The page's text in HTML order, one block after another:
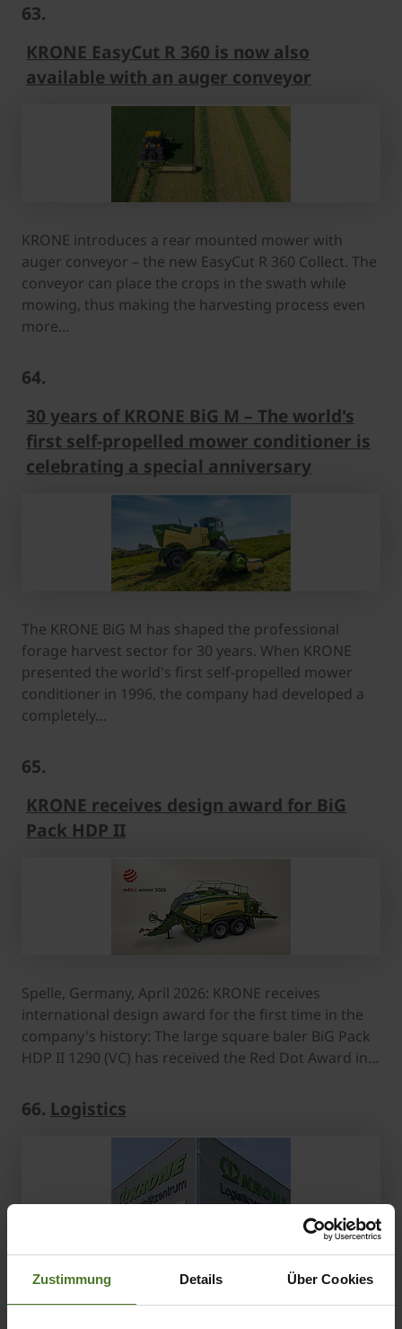
Zustimmung Details Über Cookies
63.
KRONE EasyCut R 360 is now also
available with an auger conveyor
KRONE introduces a rear mounted mower with
auger conveyor – the new EasyCut R 360 Collect. The
conveyor can place the crops in the swath while
mowing, thus making the harvesting process even
more…
64.
30 years of KRONE BiG M – The world's
first self-propelled mower conditioner is
celebrating a special anniversary
The KRONE BiG M has shaped the professional
forage harvest sector for 30 years. When KRONE
presented the world's first self-propelled mower
conditioner in 1996, the company had developed a
completely…
65.
KRONE receives design award for BiG
Pack HDP II
Spelle, Germany, April 2026: KRONE receives
international design award for the first time in the
company's history: The large square baler BiG Pack
HDP II 1290 (VC) has received the Red Dot Award in…
66. Logistics
Downloads